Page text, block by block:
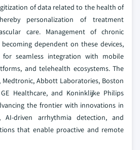
of data related to the health of
personalization of treatment
care. Management of chronic
becoming dependent on these devices,
seamless integration with mobile
and telehealth ecosystems. The
Abbott Laboratories, Boston
Healthcare, and Koninklijke Philips
the frontier with innovations in
AI-driven arrhythmia detection, and
that enable proactive and remote